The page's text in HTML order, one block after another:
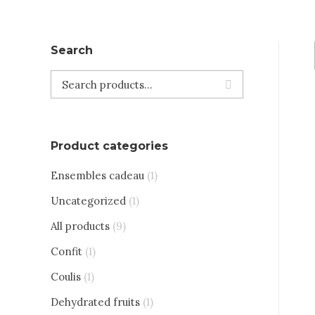
Search
Product categories
Ensembles cadeau (1)
Uncategorized (1)
All products (9)
Confit (1)
Coulis (1)
Dehydrated fruits (1)